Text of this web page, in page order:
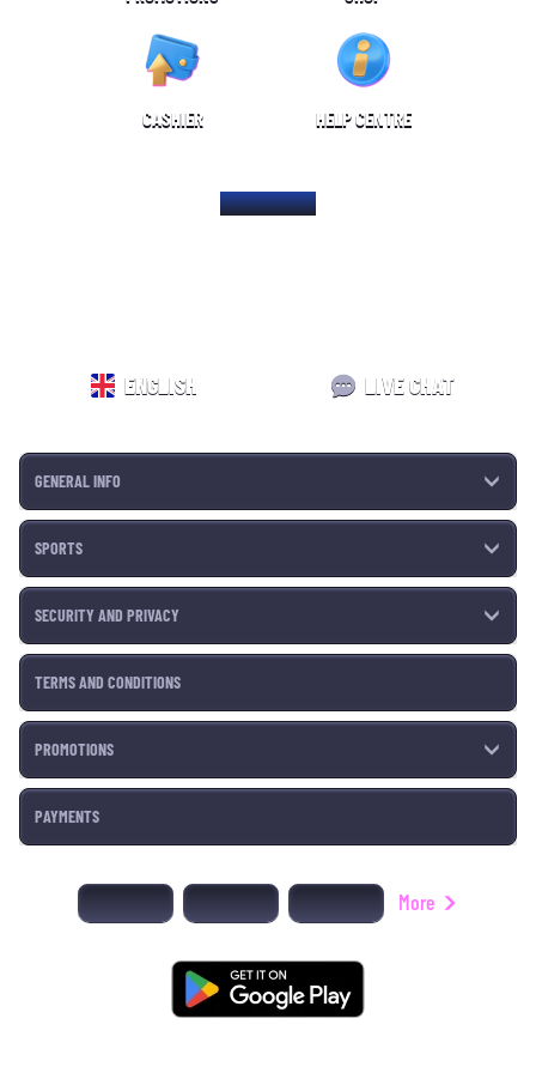
CASHIER HELP CENTRE
HOME PAGE
ENGLISH LIVE CHAT
GENERAL INFO
SPORTS
SECURITY AND PRIVACY
TERMS AND CONDITIONS
PROMOTIONS
PAYMENTS
More